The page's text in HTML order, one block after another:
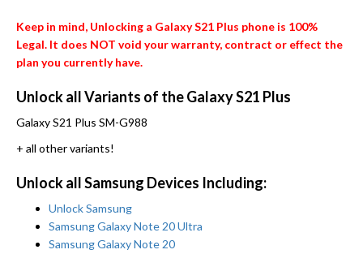
Keep in mind, Unlocking a Galaxy S21 Plus phone is 100%
Legal. It does NOT void your warranty, contract or effect the
plan you currently have.
Unlock all Variants of the Galaxy S21 Plus
Galaxy S21 Plus SM-G988
+ all other variants!
Unlock all Samsung Devices Including:
Unlock Samsung
Samsung Galaxy Note 20 Ultra
Samsung Galaxy Note 20